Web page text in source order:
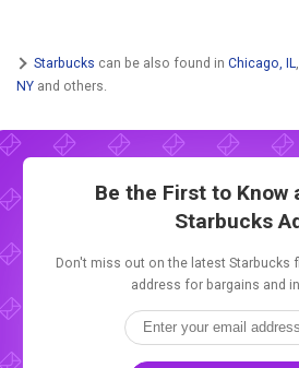
Starbucks can be also found in Chicago, IL,
NY and others.
Be the First to Know
Starbucks
Don't miss out on the latest Starbucks
address for bargains and